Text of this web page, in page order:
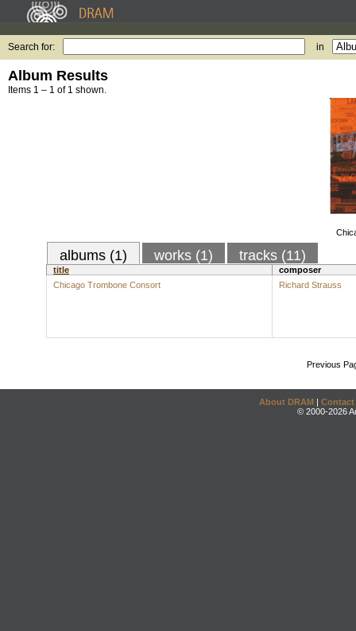
Search for: in
Album Results
Items 1 – 1 of 1 shown.
albums (1) works (1) tracks (11)
title
composer
Chicago Trombone Consort
Richard Strauss
Previous
About DRAM | Contact
© 2000-2026